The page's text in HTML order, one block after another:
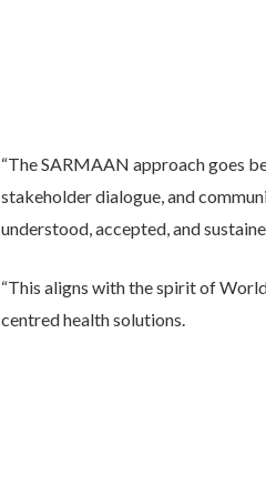
“The SARMAAN approach goes
stakeholder dialogue, and
understood, accepted, and
“This aligns with the spirit of
centred health solutions.